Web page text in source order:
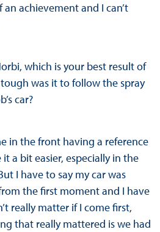
achievement and I can’t
which is your best result of
was it to follow the spray
car?
in the front having a reference
a bit easier, especially in the
I have to say my car was
the first moment and I have
really matter if I come first,
that really mattered is we had